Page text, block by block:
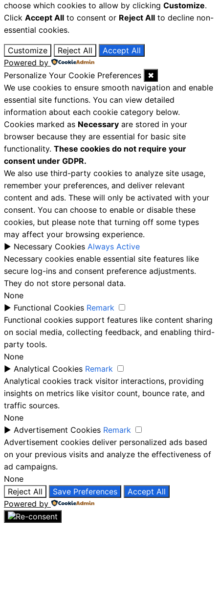
choose which cookies to allow by clicking Customize.
Click Accept All to consent or Reject All to decline non-
essential cookies.
Customize Reject All
Accept All
Powered by
Personalize Your Cookie Preferences
✖
We use cookies to ensure smooth navigation and enable
essential site functions. You can view detailed
information about each cookie category below.
Cookies marked as Necessary are stored in your
browser because they are essential for basic site
functionality. These cookies do not require your
consent under GDPR.
We also use third-party cookies to analyze site usage,
remember your preferences, and deliver relevant
content and ads. These will only be activated with your
consent. You can choose to enable or disable these
cookies, but please note that turning off some types
may affect your browsing experience.
► Necessary Cookies Always Active
Necessary cookies enable essential site features like
secure log-ins and consent preference adjustments.
They do not store personal data.
None
► Functional Cookies Remark
Functional cookies support features like content sharing
on social media, collecting feedback, and enabling third-
party tools.
None
► Analytical Cookies Remark
Analytical cookies track visitor interactions, providing
insights on metrics like visitor count, bounce rate, and
traffic sources.
None
► Advertisement Cookies Remark
Advertisement cookies deliver personalized ads based
on your previous visits and analyze the effectiveness of
ad campaigns.
None
Reject All
Save Preferences
Accept All
Powered by